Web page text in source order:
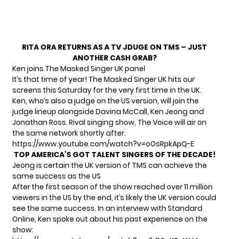
RITA ORA RETURNS AS A TV JDUGE ON TMS – JUST
ANOTHER CASH GRAB?
Ken joins The Masked Singer UK panel
It’s that time of year! The Masked Singer UKhits our
screens this Saturday for the very first time in the UK.
Ken, who’s also a judge on the US version, will join the
judge lineup alongside Davina McCall, Ken Jeong and
Jonathan Ross. Rival singing show, The Voice will air on
the same network shortly after.
https://www.youtube.com/watch?v=oOsRpkApQ-E
TOP AMERICA’S GOT TALENT SINGERS OF THE DECADE!
Jeong is certain the UK version of TMS can achieve the
same success as the US
After the first season of the show reached over 11 million
viewers in the US by the end, it’s likely the UK version could
see the same success. In an interview with Standard
Online, Ken spoke out about his past experience on the
show: